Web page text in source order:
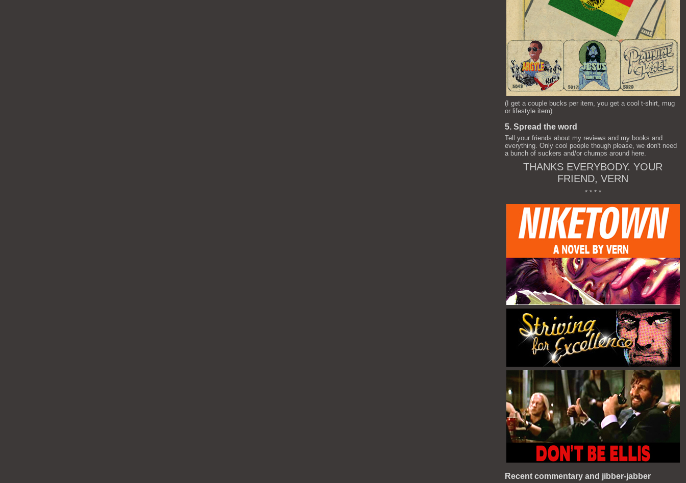
(I get a couple bucks per item, you get a cool t-shirt, mug
or lifestyle item)
5. Spread the word
Tell your friends about my reviews and my books and
everything. Only cool people though please, we don't need
a bunch of suckers and/or chumps around here.
THANKS EVERYBODY. YOUR
FRIEND, VERN
* * * *
Recent commentary and jibber-jabber